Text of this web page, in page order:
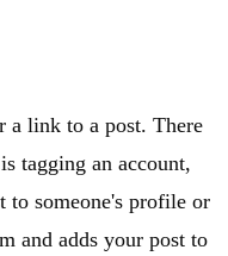
a link to a post. There
tagging an account,
to someone's profile or
and adds your post to